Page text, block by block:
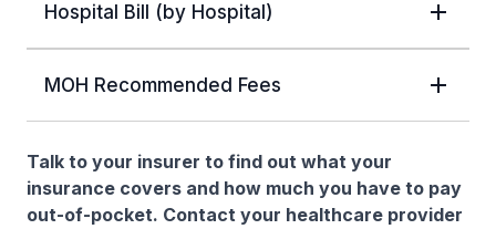
Hospital Bill (by Hospital)
MOH Recommended Fees
Talk to your insurer to find out what your
insurance covers and how much you have to pay
out-of-pocket. Contact your healthcare provider